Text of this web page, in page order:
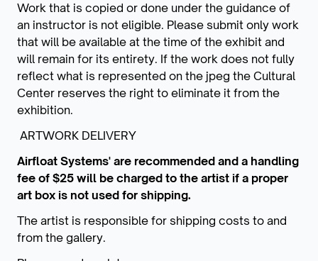
Work that is copied or done under the guidance of
an instructor is not eligible. Please submit only work
that will be available at the time of the exhibit and
will remain for its entirety. If the work does not fully
reflect what is represented on the jpeg the Cultural
Center reserves the right to eliminate it from the
exhibition.
ARTWORK DELIVERY
Airfloat Systems' are recommended and a handling
fee of $25 will be charged to the artist if a proper
art box is not used for shipping.
The artist is responsible for shipping costs to and
from the gallery.